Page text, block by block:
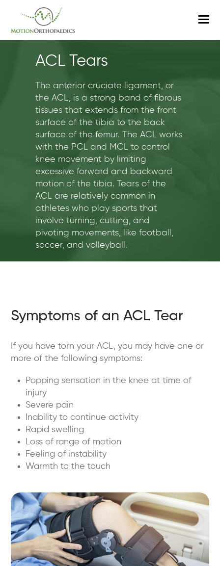
ACL Tears
The anterior cruciate ligament, or
the ACL, is a strong band of fibrous
tissues that extends from the front
surface of the tibia to the back
surface of the femur. The ACL works
with the PCL and MCL to control
knee movement by limiting
excessive forward and backward
motion of the tibia. Tears of the
ACL are relatively common in
athletes who play sports that
involve turning, cutting, and
pivoting movements, like football,
soccer, and volleyball.
Symptoms of an ACL Tear
If you have torn your ACL, you may have one or
more of the following symptoms:
Popping sensation in the knee at time of
injury
Severe pain
Inability to continue activity
Rapid swelling
Loss of range of motion
Feeling of instability
Warmth to the touch